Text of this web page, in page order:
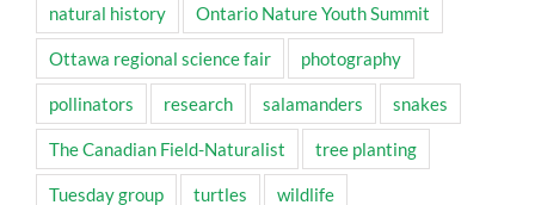
natural history Ontario Nature Youth Summit
Ottawa regional science fair photography
pollinators research salamanders snakes
The Canadian Field-Naturalist tree planting
Tuesday group turtles wildlife